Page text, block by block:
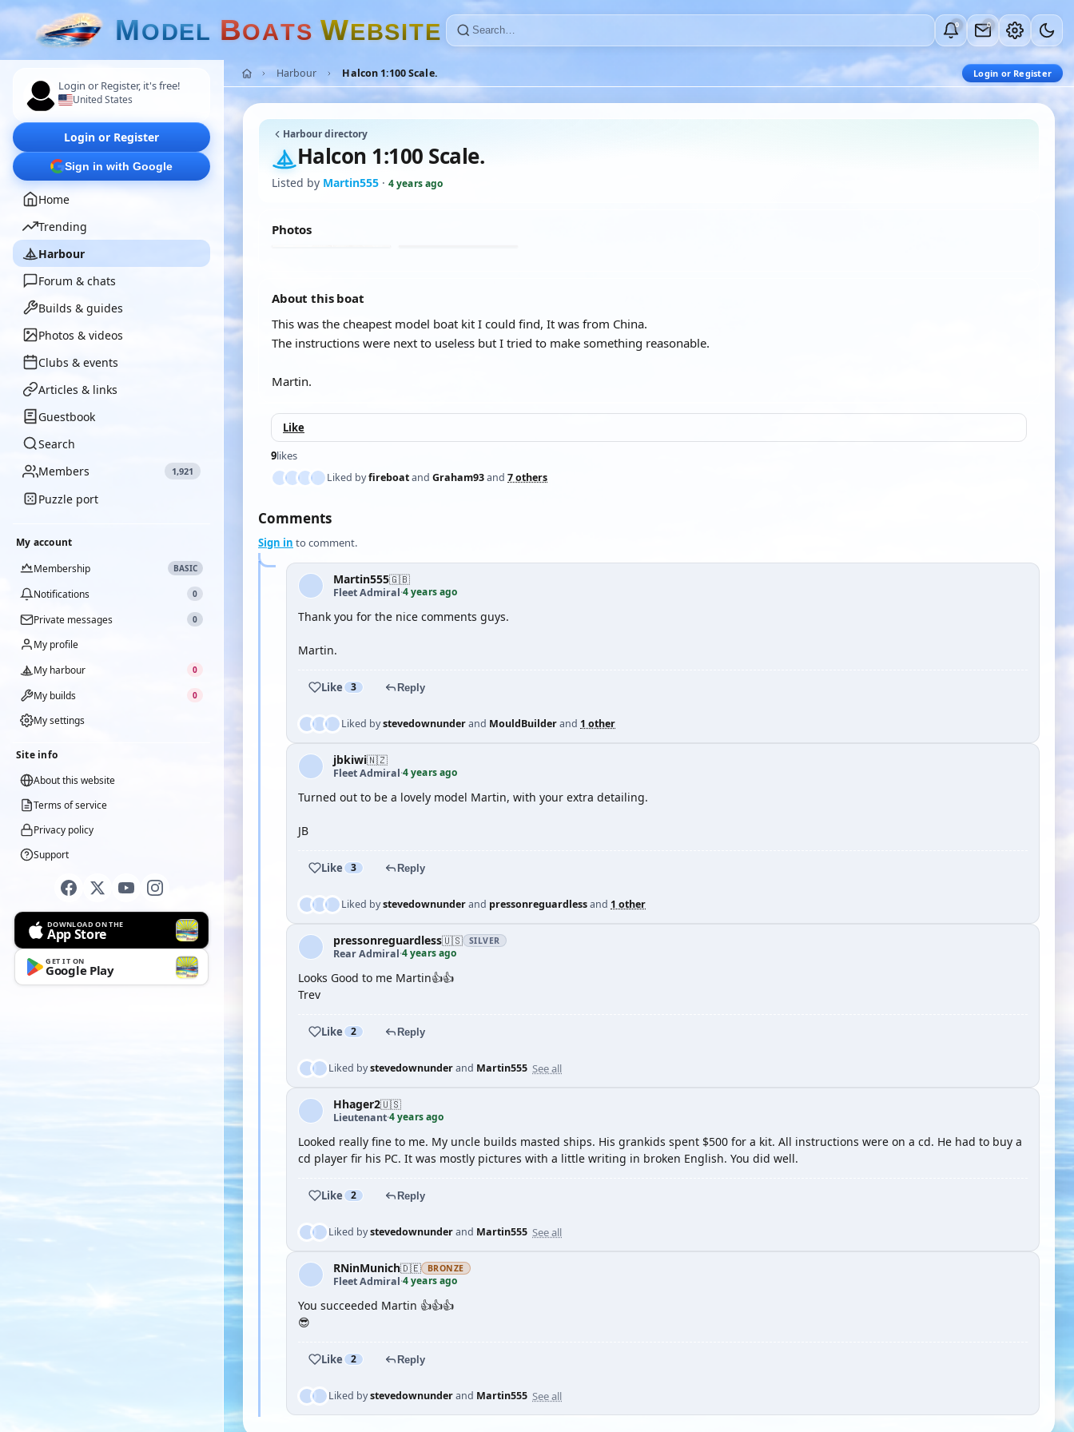
MODEL BOATS WEBSITE 0 0
Login or Register, it's free!
United States
Login or Register
Sign in with Google
Home
Trending
Harbour
Forum & chats
Builds & guides
Photos & videos
Clubs & events
Articles & links
Guestbook
Search
Members
1,921
Puzzle port
My account
Membership
BASIC
Notifications 0
Private messages 0
My profile
My harbour
0
My builds 0
My settings
Site info
About this website
Terms of service
Privacy policy
Support
DOWNLOAD ON THE
App Store
GET IT ON
Google Play
Harbour Halcon 1:100 Scale. Login or Register
Harbour directory
Halcon 1:100 Scale.
Listed by Martin555 · 4 years ago
Photos
About this boat
This was the cheapest model boat kit I could find, It was from China.
The instructions were next to useless but I tried to make something reasonable.
Martin.
Like
9likes
Liked byfireboatand Graham93and 7 others
Comments
Sign in to comment.
Martin555🇬🇧
Fleet Admiral·4 years ago
Thank you for the nice comments guys.
Martin.
Like 3 Reply
Liked bystevedownunderand MouldBuilderand 1 other
jbkiwi🇳🇿
Fleet Admiral·4 years ago
Turned out to be a lovely model Martin, with your extra detailing.
JB
Like 3 Reply
Liked bystevedownunderand pressonreguardlessand 1 other
pressonreguardless🇺🇸 SILVER
Rear Admiral·4 years ago
Looks Good to me Martin👍👍
Trev
Like 2 Reply
Liked bystevedownunderand Martin555 See all
Hhager2🇺🇸
Lieutenant·4 years ago
Looked really fine to me. My uncle builds masted ships. His grankids spent $500 for a kit. All instructions were on a cd. He had to buy a
cd player fir his PC. It was mostly pictures with a little writing in broken English. You did well.
Like 2 Reply
Liked bystevedownunderand Martin555 See all
RNinMunich🇩🇪 BRONZE
Fleet Admiral·4 years ago
You succeeded Martin 👍👍👍
😎
Like 2 Reply
Liked bystevedownunderand Martin555 See all